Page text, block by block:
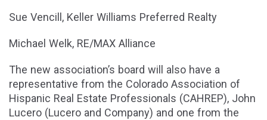
Sue Vencill, Keller Williams Preferred Realty
Michael Welk, RE/MAX Alliance
The new association’s board will also have a
representative from the Colorado Association of
Hispanic Real Estate Professionals (CAHREP), John
Lucero (Lucero and Company) and one from the